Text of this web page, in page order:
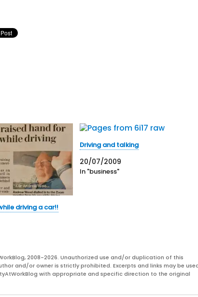
driving a car!!
Driving and talking
20/07/2009
In "business"
2008-2026. Unauthorized use and/or duplication of this
and/or owner is strictly prohibited. Excerpts and links may be
with appropriate and specific direction to the original